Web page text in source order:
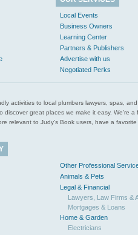
Local Events
Business Owners
Learning Center
Partners & Publishers
Advertise with us
Negotiated Perks
activities to local plumbers lawyers, spas,
discover great places we make it easy.
relevant to Judy’s Book users, have a
Other Professional
Animals & Pets
Legal & Financial
Lawyers, Law Firms &
Mortgages & Loans
Home & Garden
Electricians